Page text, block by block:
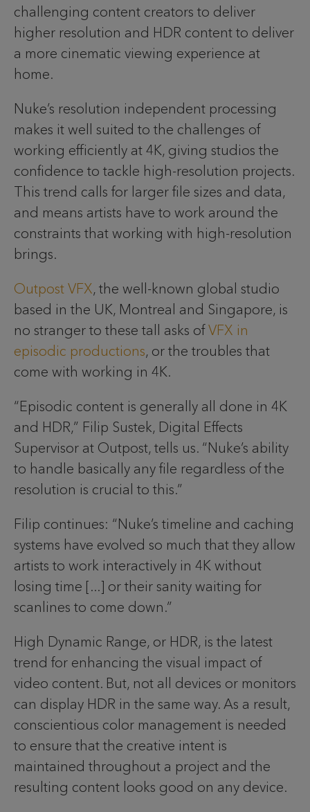
challenging content creators to deliver
higher resolution and HDR content to deliver
a more cinematic viewing experience at
home.
Nuke’s resolution independent processing
makes it well suited to the challenges of
working efficiently at 4K, giving studios the
confidence to tackle high-resolution projects.
This trend calls for larger file sizes and data,
and means artists have to work around the
constraints that working with high-resolution
brings.
Outpost VFX, the well-known global studio
based in the UK, Montreal and Singapore, is
no stranger to these tall asks ofVFX in
episodic productions, or the troubles that
come with working in 4K.
“Episodic content is generally all done in 4K
and HDR,” Filip Sustek, Digital Effects
Supervisor at Outpost, tells us. “Nuke’s ability
to handle basically any file regardless of the
resolution is crucial to this.”
Filip continues: “Nuke’s timeline and caching
systems have evolved so much that they allow
artists to work interactively in 4K without
losing time [...] or their sanity waiting for
scanlines to come down.”
High Dynamic Range, or HDR, is the latest
trend for enhancing the visual impact of
video content. But, not all devices or monitors
can display HDR in the same way. As a result,
conscientious color management is needed
to ensure that the creative intent is
maintained throughout a project and the
resulting content looks good on any device.